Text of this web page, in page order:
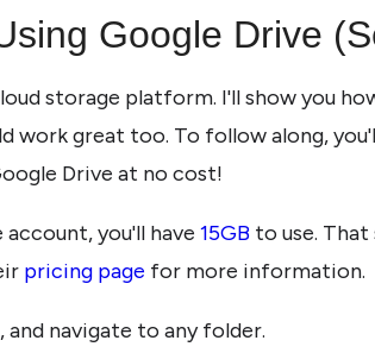
Google Drive
storage platform. I'll show you
work great too. To follow along,
Drive at no cost!
you'll have 15GB to use.
pricing page for more information.
, and navigate to any folder.